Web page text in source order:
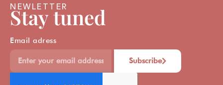
NEWLETTER
Stay tuned
Email adress
Subscribe